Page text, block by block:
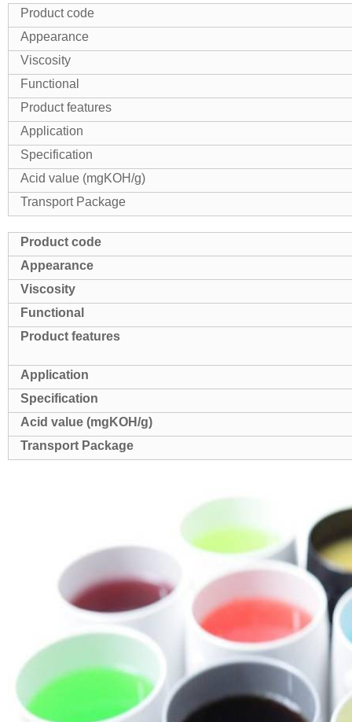
Product code
Appearance
Viscosity
Functional
Product features
Application
Specification
Acid value (mgKOH/g)
Transport Package
Product code
Appearance
Viscosity
Functional
Product features
Application
Specification
Acid value (mgKOH/g)
Transport Package